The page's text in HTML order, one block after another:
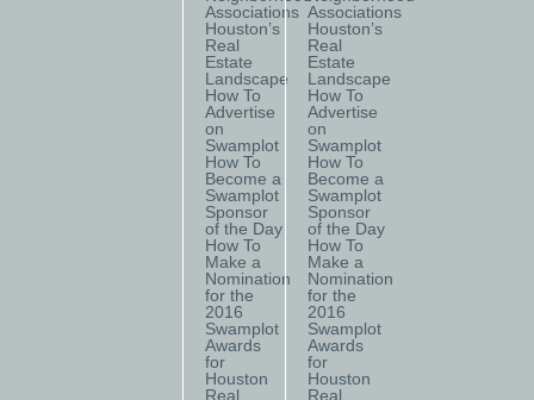
Associations
Houston’s
Real
Estate
Landscape
How To
Advertise
on
Swamplot
How To
Become a
Swamplot
Sponsor
of the Day
How To
Make a
Nomination
for the
2016
Swamplot
Awards
for
Houston
Real
Associations
Houston’s
Real
Estate
Landscape
How To
Advertise
on
Swamplot
How To
Become a
Swamplot
Sponsor
of the Day
How To
Make a
Nomination
for the
2016
Swamplot
Awards
for
Houston
Real